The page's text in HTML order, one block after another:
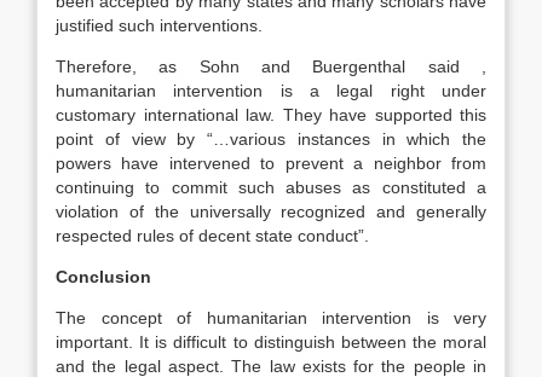
justified such interventions.
Therefore, as Sohn and Buergenthal said ,
humanitarian intervention is a legal right under
customary international law. They have supported this
point of view by “…various instances in which the
powers have intervened to prevent a neighbor from
continuing to commit such abuses as constituted a
violation of the universally recognized and generally
respected rules of decent state conduct”.
Conclusion
The concept of humanitarian intervention is very
important. It is difficult to distinguish between the moral
and the legal aspect. The law exists for the people in